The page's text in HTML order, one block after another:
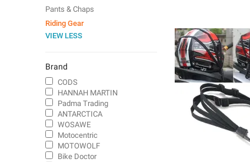
Pants & Chaps
Riding Gear
VIEW LESS
Brand
CODS
HANNAH MARTIN
Padma Trading
ANTARCTICA
WOSAWE
Motocentric
MOTOWOLF
Bike Doctor